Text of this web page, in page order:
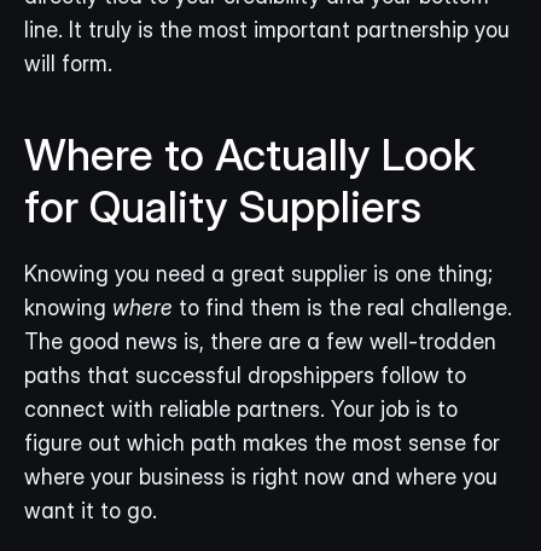
line. It truly is the most important partnership you
will form.
Where to Actually Look
for Quality Suppliers
Knowing you need a great supplier is one thing;
knowing where to find them is the real challenge.
The good news is, there are a few well-trodden
paths that successful dropshippers follow to
connect with reliable partners. Your job is to
figure out which path makes the most sense for
where your business is right now and where you
want it to go.